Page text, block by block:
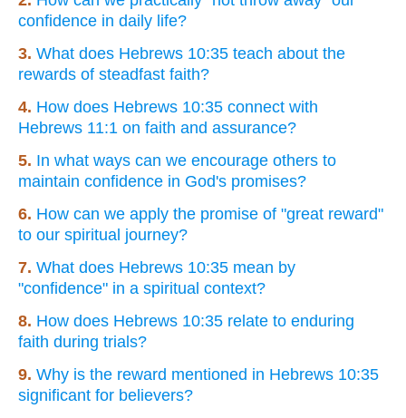
confidence in daily life?
3. What does Hebrews 10:35 teach about the
rewards of steadfast faith?
4. How does Hebrews 10:35 connect with
Hebrews 11:1 on faith and assurance?
5. In what ways can we encourage others to
maintain confidence in God's promises?
6. How can we apply the promise of "great reward"
to our spiritual journey?
7. What does Hebrews 10:35 mean by
"confidence" in a spiritual context?
8. How does Hebrews 10:35 relate to enduring
faith during trials?
9. Why is the reward mentioned in Hebrews 10:35
significant for believers?